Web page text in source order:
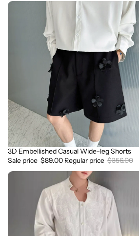
3D
Sale
3D Embellished Casual Wide-leg Shorts
Sale price $89.00 Regular price $356.00
3D